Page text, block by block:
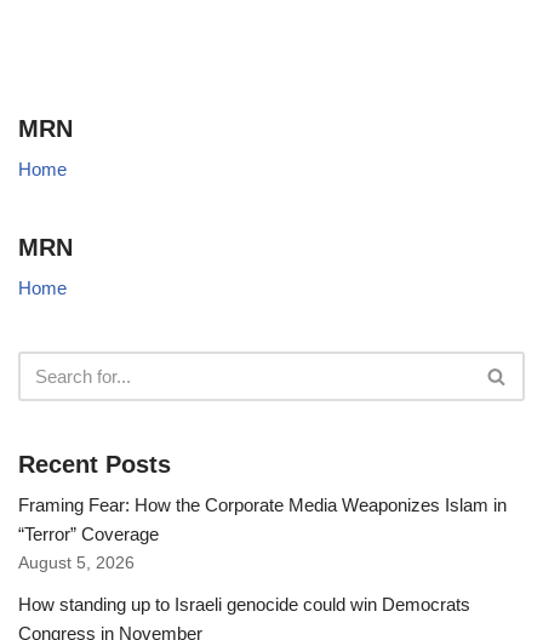
MRN
Home
MRN
Home
Recent Posts
Framing Fear: How the Corporate Media Weaponizes Islam in
“Terror” Coverage
August 5, 2026
How standing up to Israeli genocide could win Democrats
Congress in November